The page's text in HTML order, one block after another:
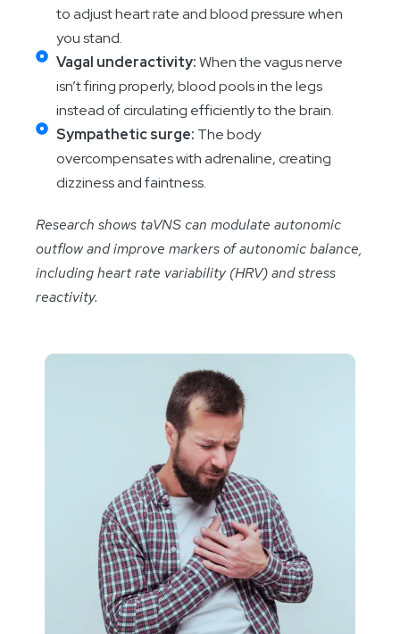
to adjust heart rate and blood pressure when
you stand.
Vagal underactivity:When the vagus nerve
isn’t firing properly, blood pools in the legs
instead of circulating efficiently to the brain.
Sympathetic surge: The body
overcompensates with adrenaline, creating
dizziness and faintness.
Research shows taVNS can modulate autonomic
outflow and improve markers of autonomic balance,
including heart rate variability (HRV) and stress
reactivity.